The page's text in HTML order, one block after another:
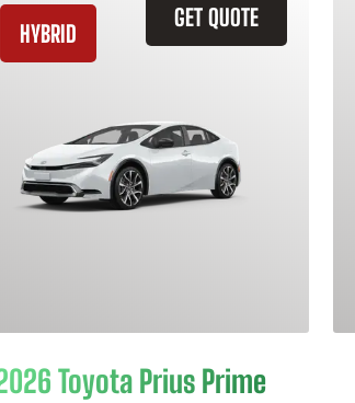
GET QUOTE
HYBRID
Toyota Prius Prime